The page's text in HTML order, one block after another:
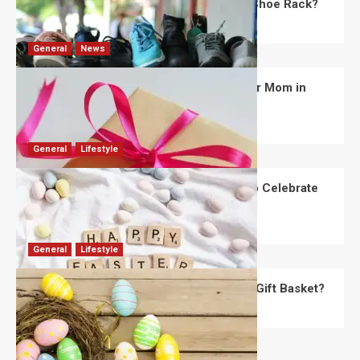
What Are the Dimensions of the Fancy Shoe Rack?
David Haffner July 13, 2026
General News
What Are the Best Women’s Day Gifts for Mom in
2026?
Robert Jones July 10, 2026 0
General Lifestyle
How Are Different Countries Planning to Celebrate
Easter in 2026?
Robert Jones July 9, 2026 0
General Lifestyle
How Do You Choose the Perfect Easter Gift Basket?
Robert Jones July 6, 2026